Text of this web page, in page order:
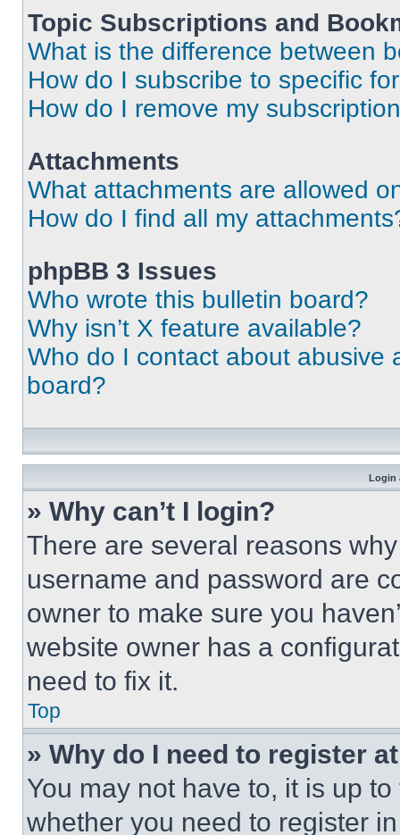
Topic Subscriptions and
What is the difference between
How do I subscribe to specific
How do I remove my
Attachments
What attachments are allowed
How do I find all my
phpBB 3 Issues
Who wrote this bulletin board?
Why isn’t X feature available?
Who do I contact about abusive
board?
Login
» Why can’t I login?
There are several reasons
username and password are
owner to make sure you
website owner has a
need to fix it.
Top
» Why do I need to register
You may not have to, it is up
whether you need to register